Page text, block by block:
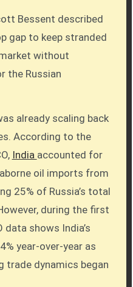
Bessent described
gap to keep stranded
without
the Russian
already scaling back
According to the
India accounted for
oil imports from
25% of Russia’s total
during the first
data shows India’s
year-over-year as
trade dynamics began